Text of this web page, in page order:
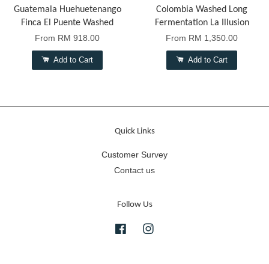
Guatemala Huehuetenango
Finca El Puente Washed
From RM 918.00
Add to Cart
Colombia Washed Long
Fermentation La Illusion
From RM 1,350.00
Add to Cart
Quick Links
Customer Survey
Contact us
Follow Us
Facebook